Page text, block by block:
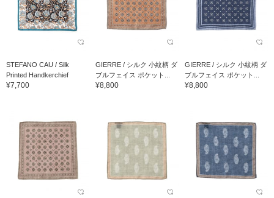
STEFANO CAU / Silk
Printed Handkerchief
¥7,700
GIERRE / シルク 小紋柄 ダ
ブルフェイス ポケット...
¥8,800
GIERRE / シルク 小紋柄 ダ
ブルフェイス ポケット...
¥8,800